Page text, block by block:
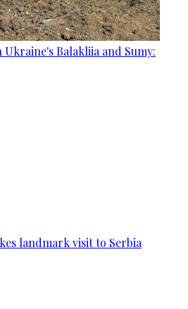
Balakliia and Sumy:
landmark visit to Serbia